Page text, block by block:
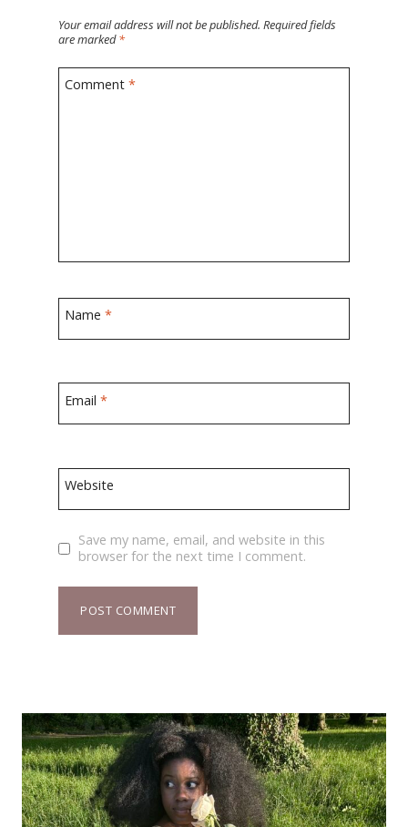
Your email address will not be published. Required fields
are marked*
Comment*
Name*
Email*
Website
Save my name, email, and website in this
browser for the next time I comment.